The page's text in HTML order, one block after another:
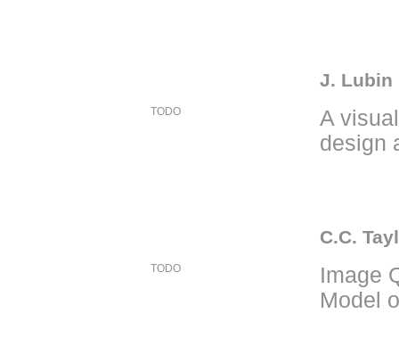
TODO
J. Lubin
A
design
TODO
C.C.
Image
Model